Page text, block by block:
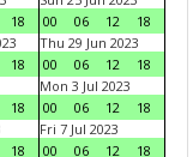
18
00
06 12
18
18
Thu 29 Jun 2023
00
06 12
18
18
Mon 3 Jul 2023
00
06 12
18
18
Fri 7 Jul 2023
00
06 12 18